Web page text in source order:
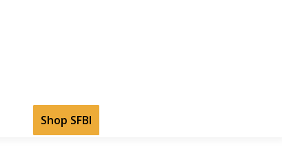
Shop SFBI